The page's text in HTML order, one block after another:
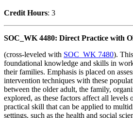
Credit Hours: 3
SOC_WK 4480: Direct Practice with
(cross-leveled with SOC_WK 7480).
foundational knowledge and skills in
their families. Emphasis is placed on
intervention techniques with these
between the older adult, the family,
explored, as these factors affect all levels
practical skill that can be applied to
settings, such as the health and social